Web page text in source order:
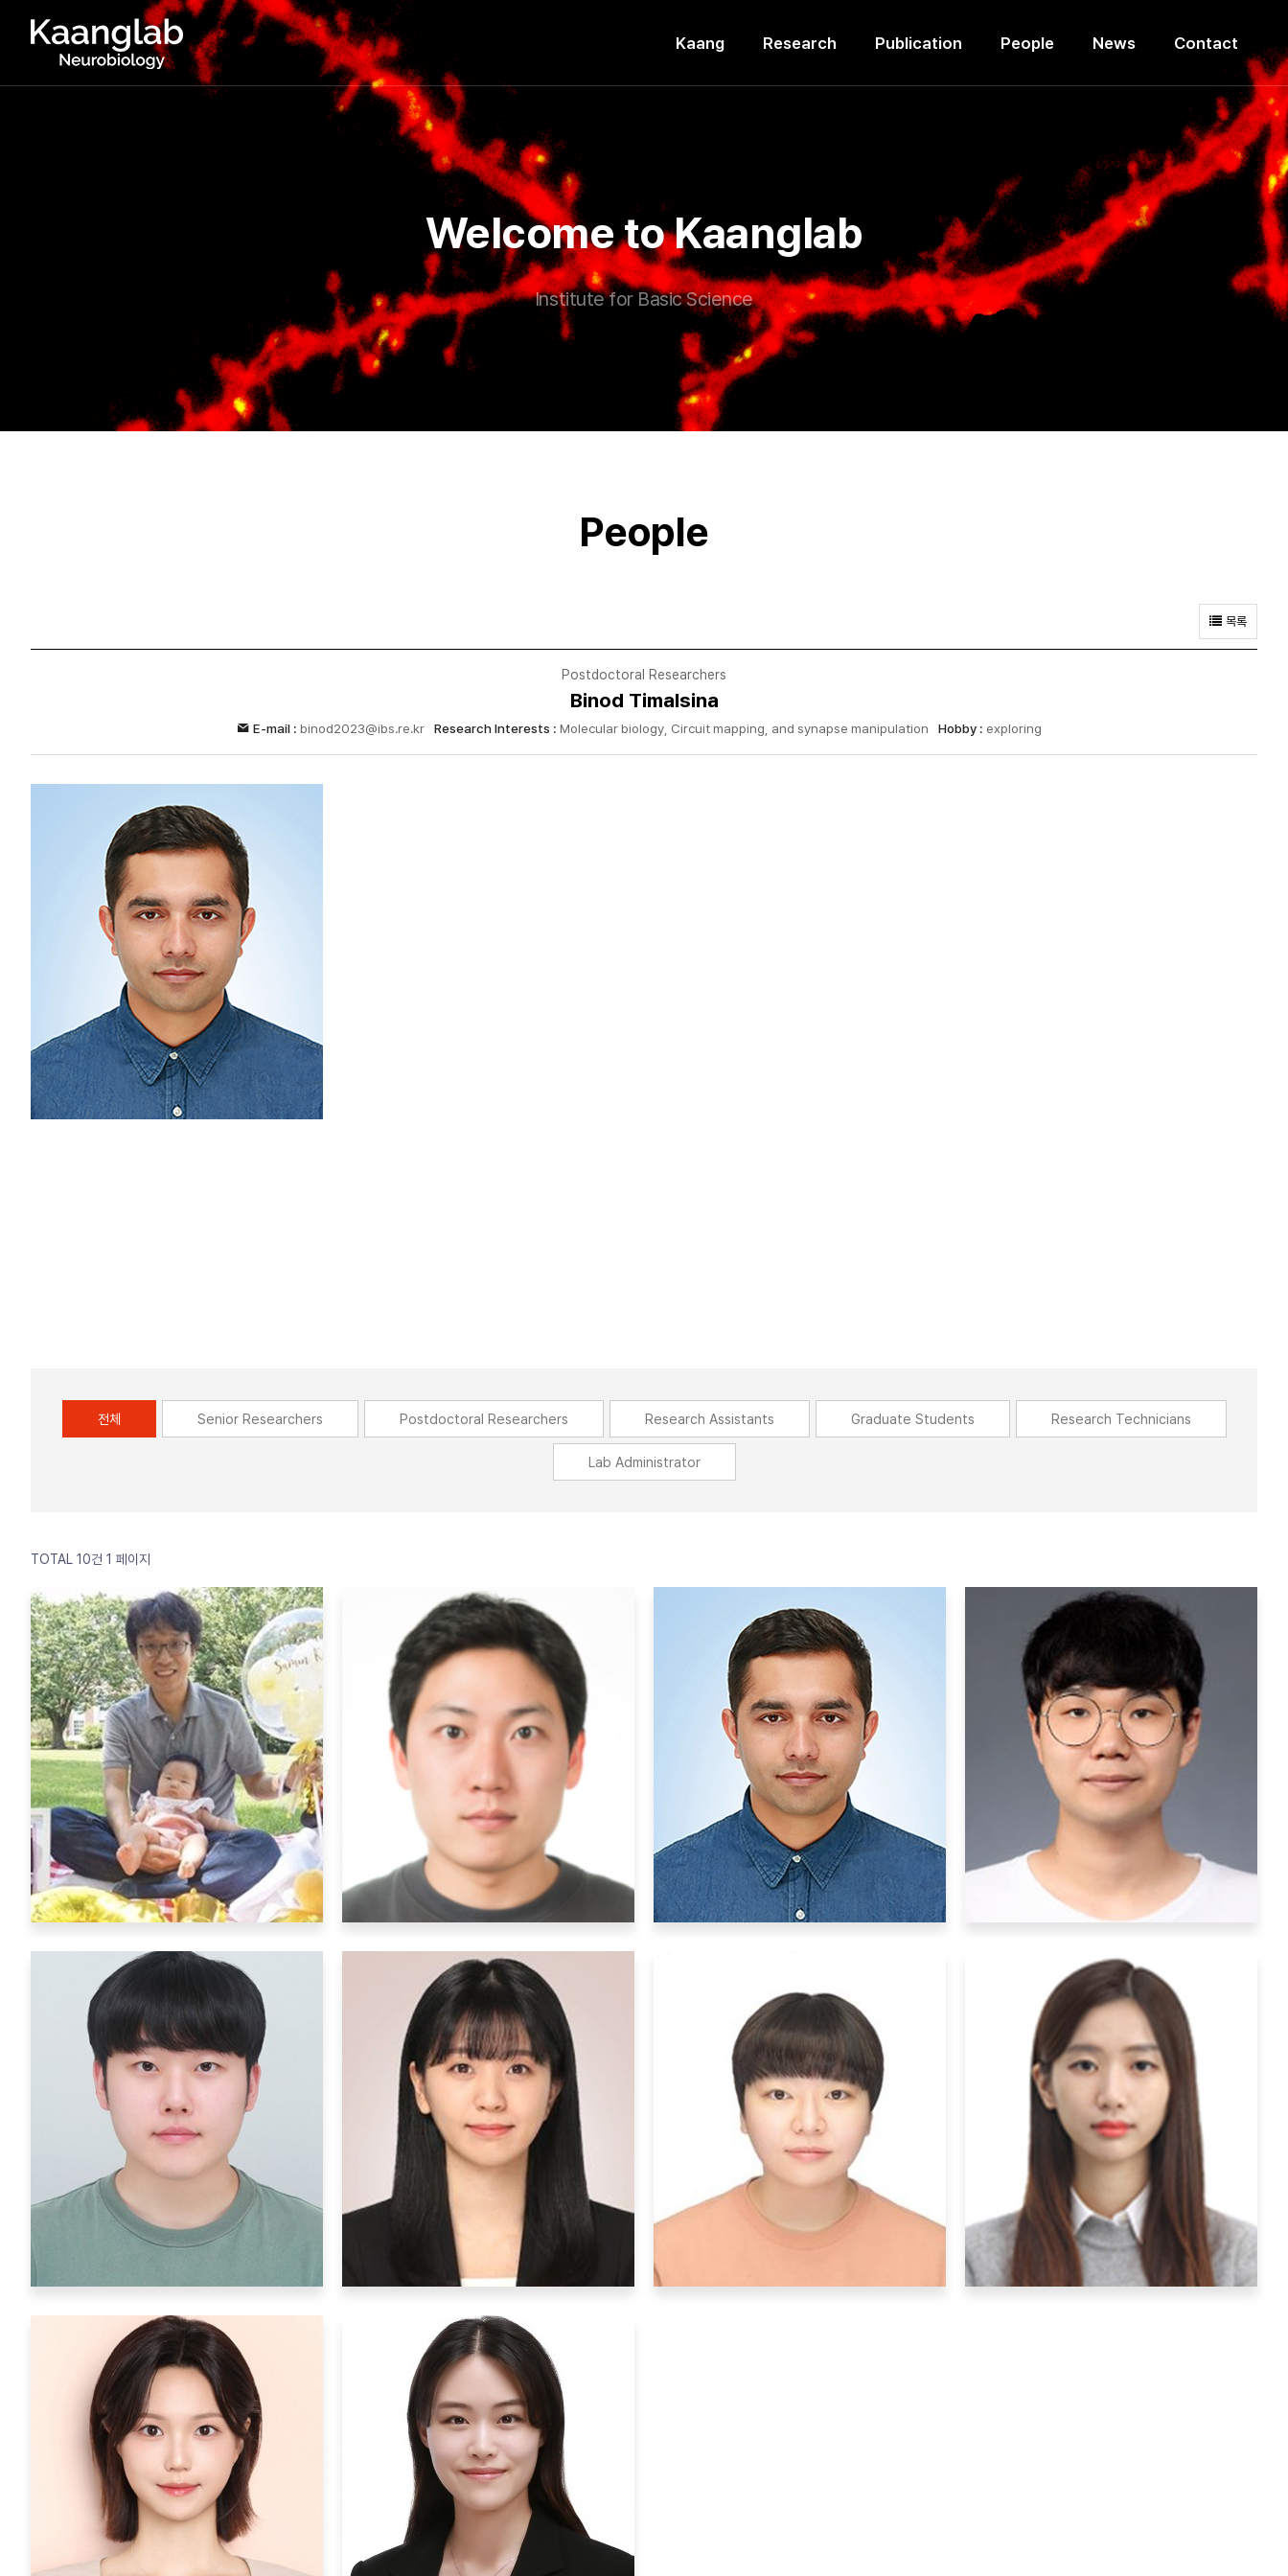
Kaang Research Publication People News Contact
Welcome to Kaanglab
Institute for Basic Science
People
목록
Postdoctoral Researchers
Binod Timalsina
E-mail : binod2023@ibs.re.kr Research Interests : Molecular biology, Circuit mapping, and synapse manipulation Hobby : exploring
전체 Senior Researchers Postdoctoral Researchers Research Assistants Graduate Students Research Technicians
Lab Administrator
TOTAL 10건 1 페이지
Senior Researchers
Chuljung Kwak
ckwak@ibs.re.kr
Research Interests
:
Neurobiological mechanisms of
number senses
Hobby : read books
Postdoctoral Researchers
DaeHee Han
dae1128@ibs.re.kr
Research Interests:
Electrophysiology, molecular
biology, optogenetics
Hobby : Running, movies
Postdoctoral Researchers
Binod Timalsina
binod2023@ibs.re.kr
Research Interests: Molecular
biology, Circuit mapping, and
synapse manipulation
Hobby: exploring
Postdoctoral Researchers
Yongmin Sung
sym2018@ibs.re.kr
Research Interests
: Molecular
Biology, Multiphoton imaging
Hobby : Watching football
Postdoctoral Researchers
YeonJun Kim
yeonjun000@ibs.re.kr
Research Interests
: synthetic
biology, optogenetics
Hobby: scraping useless knowledge
from the web, listening to classical
Graduate Students
Hyojin Park
gywls53@ibs.re.kr
Research Interests: mouse
behavior, molecular biology
Hobby : Netflix